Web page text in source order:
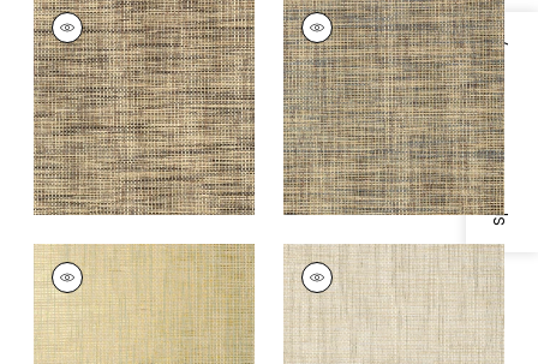
Specifications & Inventory
STABLEWOOD
Wallpaper|Black
+1
STABLEWOOD
Wallpaper|Navy
+1
STABLEWOOD
Wallpaper|Aqua on
Metallic Gold
+1
STABLEWOOD
Wallpaper|Grey
+1